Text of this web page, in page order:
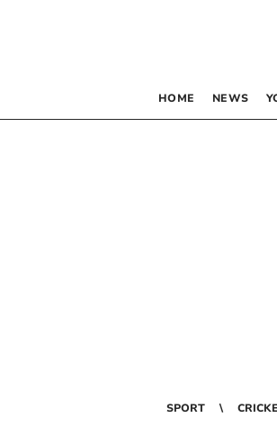
HOME NEWS
SPORT